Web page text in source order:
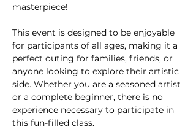
masterpiece!
This event is designed to be enjoyable
for participants of all ages, making it a
perfect outing for families, friends, or
anyone looking to explore their artistic
side. Whether you are a seasoned artist
or a complete beginner, there is no
experience necessary to participate in
this fun-filled class.